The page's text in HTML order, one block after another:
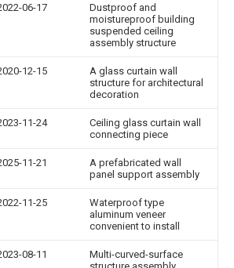
06-17
Dustproof and
moistureproof building
suspended ceiling
assembly structure
12-15
A glass curtain wall
structure for architectural
decoration
11-24
Ceiling glass curtain wall
connecting piece
11-21
A prefabricated wall
panel support assembly
11-25
Waterproof type
aluminum veneer
convenient to install
08-11
Multi-curved-surface